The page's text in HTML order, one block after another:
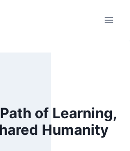
of Learning,
Humanity